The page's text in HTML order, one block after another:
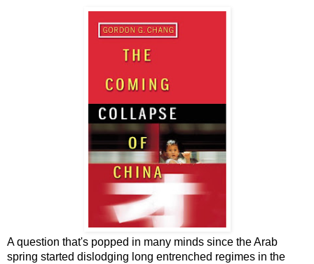
A question that's popped in many minds since the Arab
spring started dislodging long entrenched regimes in the